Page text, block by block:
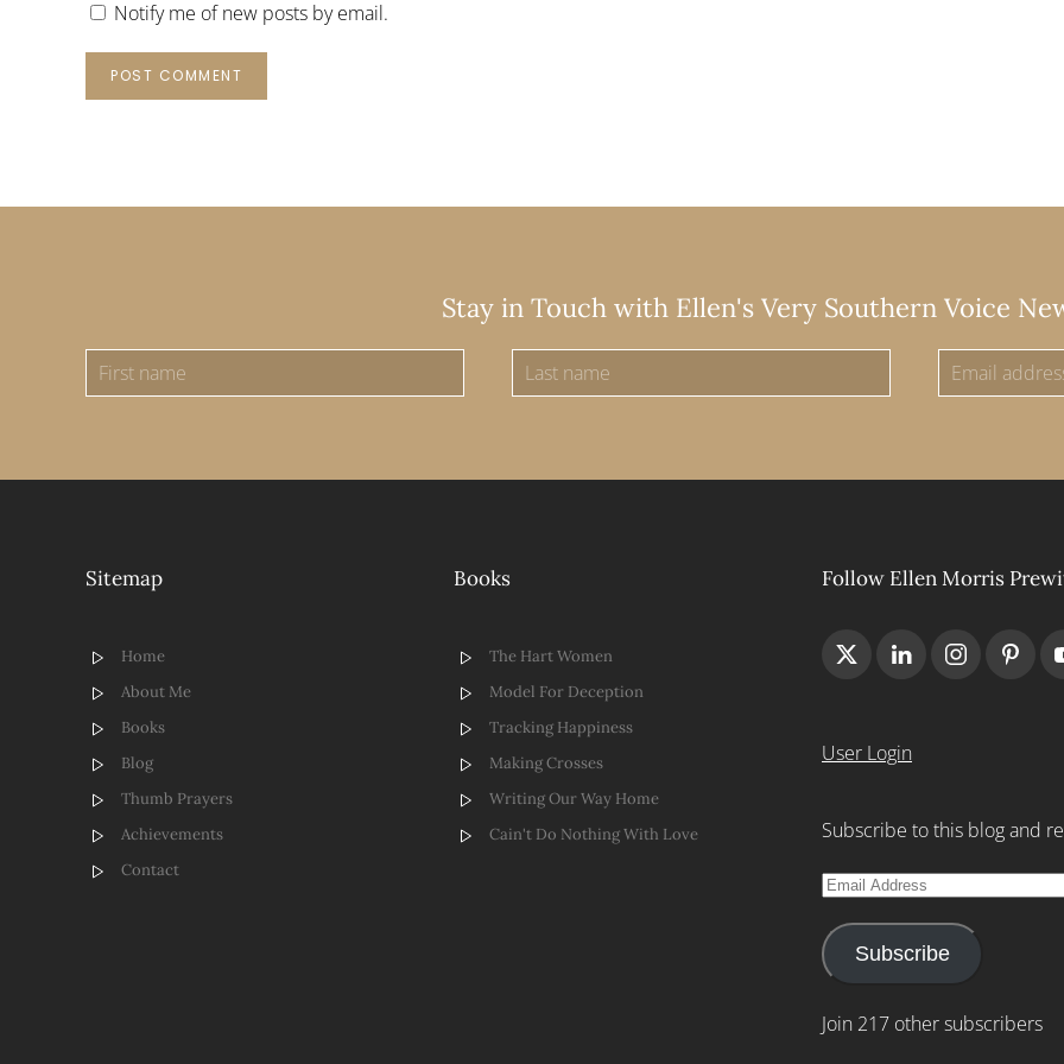
Notify me of new posts by email.
POST COMMENT
Stay in Touch with Ellen's Very Southern Voice
Sitemap
Home
About Me
Books
Blog
Thumb Prayers
Achievements
Contact
Books
The Hart Women
Model For Deception
Tracking Happiness
Making Crosses
Writing Our Way Home
Cain't Do Nothing With Love
Follow Ellen Morris
User Login
Subscribe to this blog and
Email
Subscribe
Join 217 other subscribers